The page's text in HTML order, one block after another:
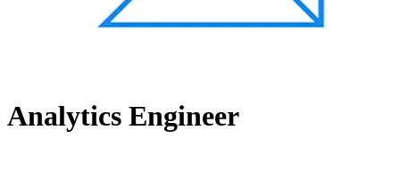
Analytics Engineer